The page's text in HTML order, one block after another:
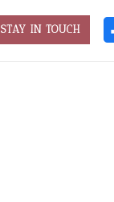
STAY IN TOUCH